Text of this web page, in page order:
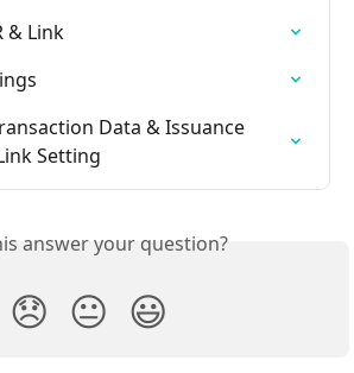
& Link
Data & Issuance
Setting
answer your question?
😞 😐 😃